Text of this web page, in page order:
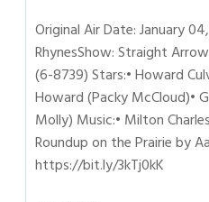
Original Air Date: January
RhynesShow: Straight
(6-8739) Stars:• Howard
Howard (Packy McCloud)•
Molly) Music:• Milton
Roundup on the Prairie by
https://bit.ly/3kTj0kK